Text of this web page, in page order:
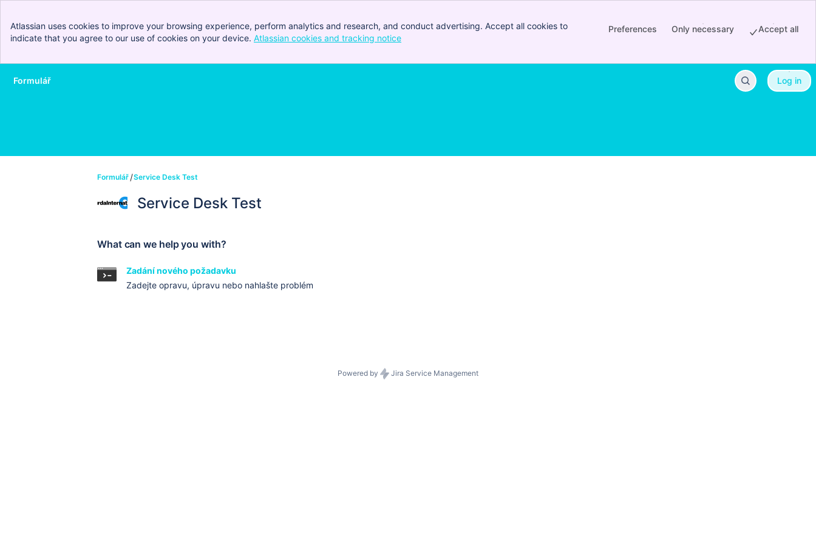
Atlassian uses cookies to improve your browsing experience, perform analytics and research, and conduct advertising. Accept all cookies to
indicate that you agree to our use of cookies on your device. Atlassian cookies and tracking notice
Preferences Only necessary Accept all
Skip to Main Content
Formulář Log in
Formulář Service Desk Test
Service Desk Test
What can we help you with?
Zadání nového požadavku
Zadejte opravu, úpravu nebo nahlašte problém
Powered by Jira Service Management